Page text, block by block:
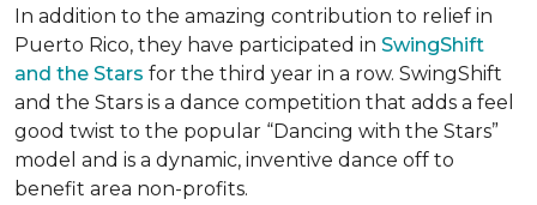
In addition to the amazing contribution to relief in
Puerto Rico, they have participated in SwingShift
and the Stars for the third year in a row. SwingShift
and the Stars is a dance competition that adds a feel
good twist to the popular “Dancing with the Stars”
model and is a dynamic, inventive dance off to
benefit area non-profits.